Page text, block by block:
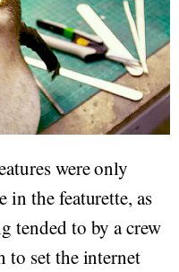
were only
in the featurette, as
tended to by a crew
to set the internet